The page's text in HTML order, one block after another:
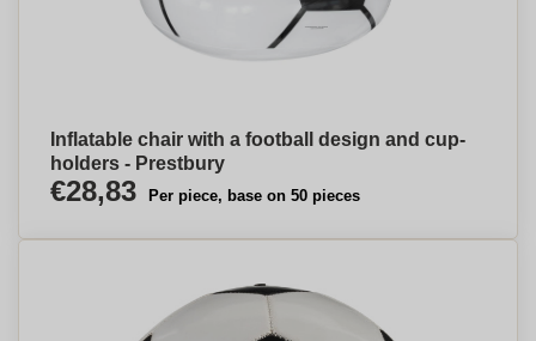
Inflatable chair with a football design and cup-
holders - Prestbury
€28,83 Per piece, base on 50 pieces